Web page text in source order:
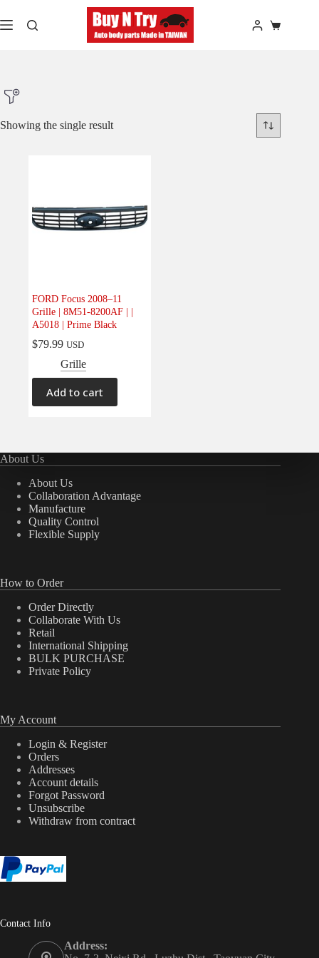
to
content
Shopping
Body(1)
Electrical
Interior(0)
Interiors (0)
Showing the single result
FORD Focus 2008–11
Grille | 8M51-8200AF | |
A5018 | Prime Black
$79.99 USD
Grille
Add to cart
About Us
About Us
Collaboration Advantage
Manufacture
Quality Control
Flexible Supply
How to Order
Order Directly
Collaborate With Us
Retail
International Shipping
BULK PURCHASE
Private Policy
My Account
Login & Register
Orders
Addresses
Account details
Forgot Password
Unsubscribe
Withdraw from contract
Contact Info
Address: